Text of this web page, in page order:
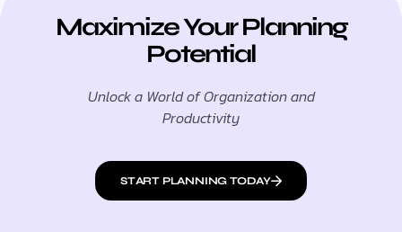
Maximize Your Planning
Potential
Unlock a World of Organization and
Productivity
START PLANNING TODAY